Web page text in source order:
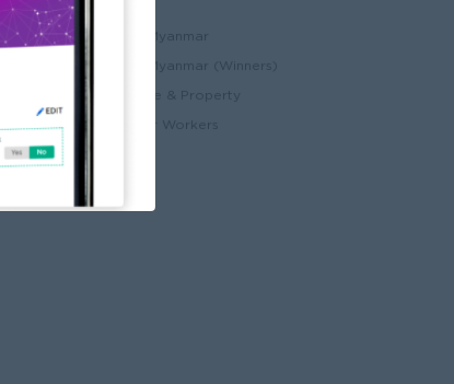
JobNet Cambodia
Best Companies in Myanmar
Best Companies in Myanmar (Winners)
Myanmar Real Estate & Property
Alote for Blue Collar Workers